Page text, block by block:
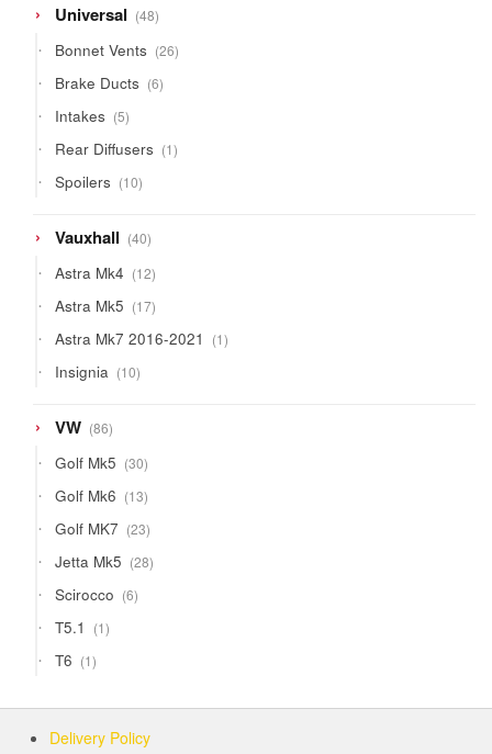
Universal 4848
products
Bonnet Vents 2626
products
Brake Ducts 66
products
Intakes 55
products
Rear Diffusers 11
product
Spoilers 1010
products
Vauxhall 4040
products
Astra Mk4 1212
products
Astra Mk5 1717
products
Astra Mk7 2016-2021 11
product
Insignia 1010
products
VW 8686
products
Golf Mk5 3030
products
Golf Mk6 1313
products
Golf MK7 2323
products
Jetta Mk5 2828
products
Scirocco 66
products
T5.1 11
product
T6 11
product
Delivery Policy